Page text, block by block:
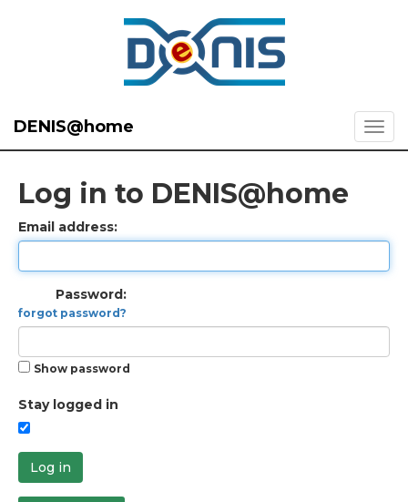
DENIS@home
Log in to DENIS@home
Email address:
Password:
forgot password?
Show password
Stay logged in
Log in